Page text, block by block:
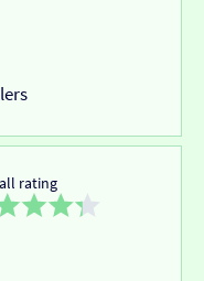
rating